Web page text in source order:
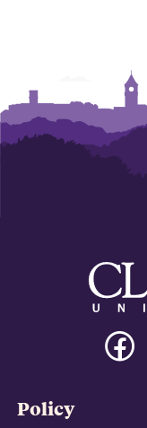
Policy